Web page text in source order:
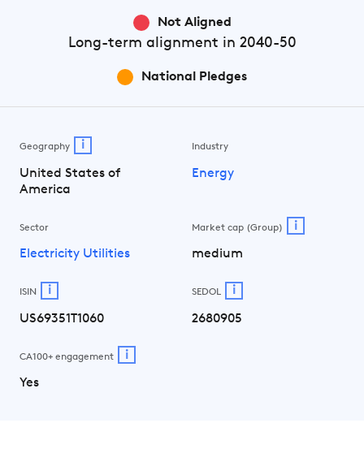
Not Aligned
Long-term alignment in 2040-50
National Pledges
Geography i
United States of
America
Industry
Energy
Sector
Electricity Utilities
Market cap (Group) i
medium
ISIN i
US69351T1060
SEDOL i
2680905
CA100+ engagement i
Yes